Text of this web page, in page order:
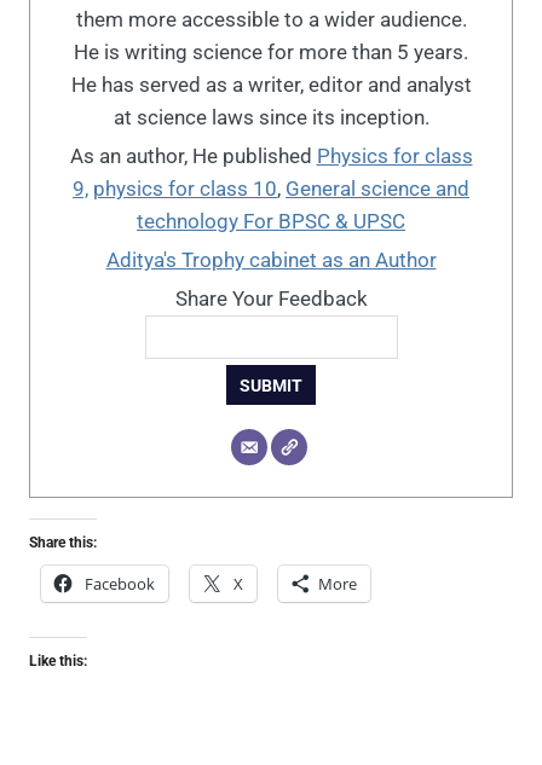
them more accessible to a wider audience.
He is writing science for more than 5 years.
He has served as a writer, editor and analyst
at science laws since its inception.
As an author, He published Physics for class
9, physics for class 10, General science and
technology For BPSC & UPSC
Aditya's Trophy cabinet as an Author
Share Your Feedback
SUBMIT
Share this:
Facebook X More
Like this: